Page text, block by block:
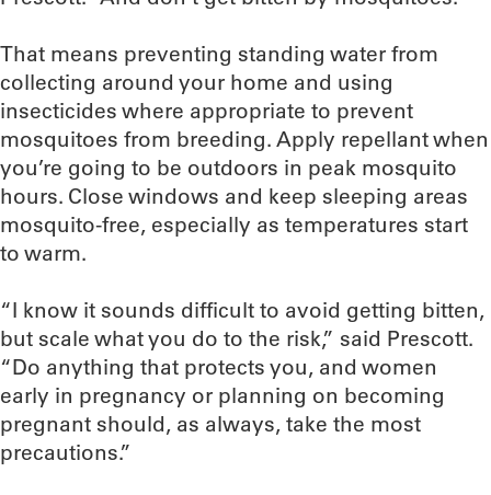
That means preventing standing water from
collecting around your home and using
insecticides where appropriate to prevent
mosquitoes from breeding. Apply repellant when
you’re going to be outdoors in peak mosquito
hours. Close windows and keep sleeping areas
mosquito-free, especially as temperatures start
to warm.
“I know it sounds difficult to avoid getting bitten,
but scale what you do to the risk,” said Prescott.
“Do anything that protects you, and women
early in pregnancy or planning on becoming
pregnant should, as always, take the most
precautions.”